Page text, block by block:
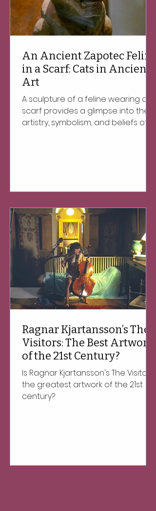
An Ancient Zapotec Feline
in a Scarf: Cats in Ancient
Art
A sculpture of a feline wearing a
scarf provides a glimpse into the
artistry, symbolism, and beliefs of
Ragnar Kjartansson’s The
Visitors: The Best Artwork
of the 21st Century?
Is Ragnar Kjartansson's The Visitors
the greatest artwork of the 21st
century?